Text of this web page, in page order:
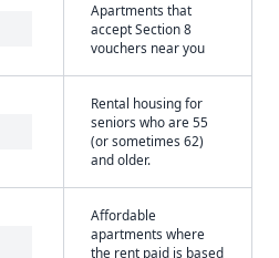
Apartments that
accept Section 8
vouchers near you
Rental housing for
seniors who are 55
(or sometimes 62)
and older.
Affordable
apartments where
the rent paid is based